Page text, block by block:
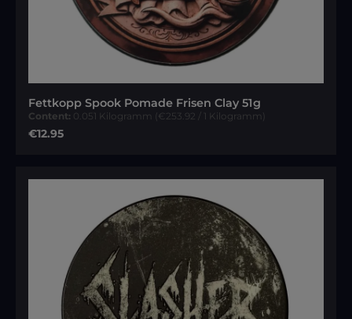
Fettkopp Spook Pomade Frisen Clay 51g
Content: 0.051 Kilogramm (€253.92 / 1 Kilogramm)
Regular price:
€12.95